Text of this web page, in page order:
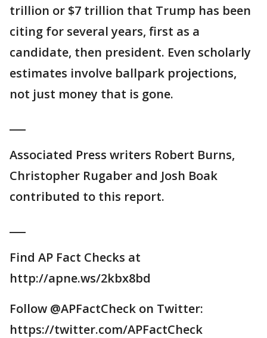
trillion or $7 trillion that Trump has been
citing for several years, first as a
candidate, then president. Even scholarly
estimates involve ballpark projections,
not just money that is gone.
Associated Press writers Robert Burns,
Christopher Rugaber and Josh Boak
contributed to this report.
Find AP Fact Checks at
http://apne.ws/2kbx8bd
Follow @APFactCheck on Twitter:
https://twitter.com/APFactCheck